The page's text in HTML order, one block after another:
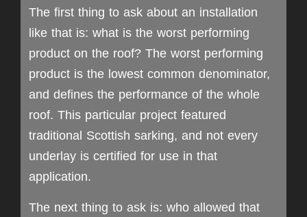
The first thing to ask about an installation
like that is: what is the worst performing
product on the roof? The worst performing
product is the lowest common denominator,
and defines the performance of the whole
roof. This particular project featured
traditional Scottish sarking, and not every
underlay is certified for use in that
application.
The next thing to ask is: who allowed that